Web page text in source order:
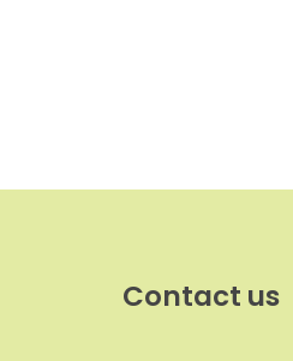
Contact us